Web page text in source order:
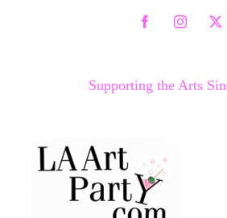
FacebookInstagram
X
Supporting the Arts